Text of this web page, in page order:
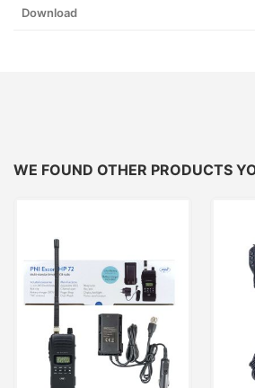
Download
WE FOUND OTHER PRODUCTS